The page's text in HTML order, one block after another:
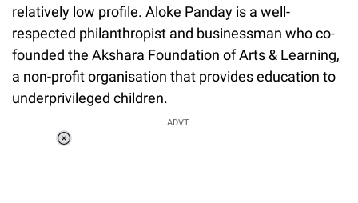
relatively low profile. Aloke Panday is a well-
respected philanthropist and businessman who co-
founded the Akshara Foundation of Arts & Learning,
a non-profit organisation that provides education to
underprivileged children.
ADVT.